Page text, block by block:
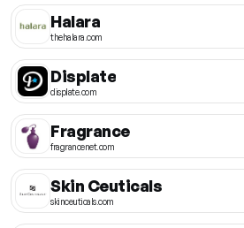
Halara
thehalara.com
Displate
displate.com
Fragrance
fragrancenet.com
Skin Ceuticals
skinceuticals.com